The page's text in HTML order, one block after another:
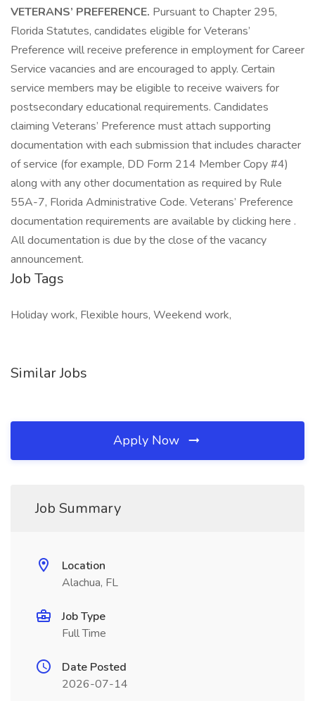
VETERANS’ PREFERENCE. Pursuant to Chapter 295,
Florida Statutes, candidates eligible for Veterans’
Preference will receive preference in employment for Career
Service vacancies and are encouraged to apply. Certain
service members may be eligible to receive waivers for
postsecondary educational requirements. Candidates
claiming Veterans’ Preference must attach supporting
documentation with each submission that includes character
of service (for example, DD Form 214 Member Copy #4)
along with any other documentation as required by Rule
55A-7, Florida Administrative Code. Veterans’ Preference
documentation requirements are available by clicking here .
All documentation is due by the close of the vacancy
announcement.
Job Tags
Holiday work, Flexible hours, Weekend work,
Similar Jobs
Apply Now
Job Summary
Location
Alachua, FL
Job Type
Full Time
Date Posted
2026-07-14